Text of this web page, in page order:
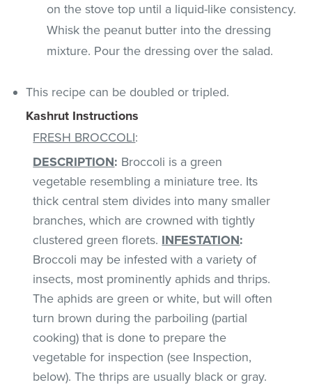
on the stove top until a liquid-like consistency.
Whisk the peanut butter into the dressing
mixture. Pour the dressing over the salad.
This recipe can be doubled or tripled.
Kashrut Instructions
FRESH BROCCOLI:
DESCRIPTION: Broccoli is a green
vegetable resembling a miniature tree. Its
thick central stem divides into many smaller
branches, which are crowned with tightly
clustered green florets. INFESTATION:
Broccoli may be infested with a variety of
insects, most prominently aphids and thrips.
The aphids are green or white, but will often
turn brown during the parboiling (partial
cooking) that is done to prepare the
vegetable for inspection (see Inspection,
below). The thrips are usually black or gray.